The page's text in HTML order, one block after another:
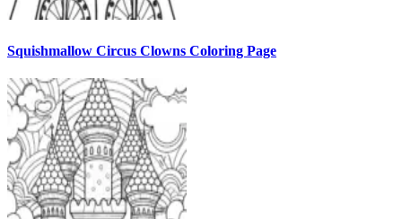
Squishmallow Circus Clowns Coloring Page